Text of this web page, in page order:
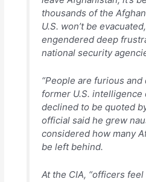
thousands of the
U.S. won’t be
engendered deep
national security
“People are furious and
former U.S. intelligence
declined to be quoted
official said he grew
considered how many
be left behind.
At the CIA, “officers